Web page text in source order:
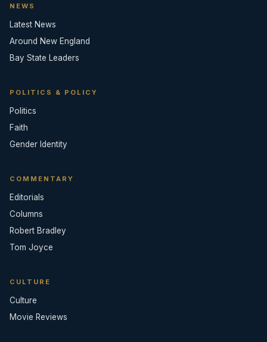
NEWS
Latest News
Around New England
Bay State Leaders
POLITICS & POLICY
Politics
Faith
Gender Identity
COMMENTARY
Editorials
Columns
Robert Bradley
Tom Joyce
CULTURE
Culture
Movie Reviews